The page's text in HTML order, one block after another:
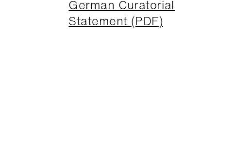
German Curatorial
Statement (PDF)